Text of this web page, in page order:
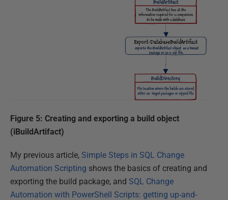
Figure 5: Creating and exporting a build object
(iBuildArtifact)
My previous article, Simple Steps in SQL Change
Automation Scripting shows the basics of creating and
exporting the build package, and SQL Change
Automation with PowerShell Scripts: getting up-and-